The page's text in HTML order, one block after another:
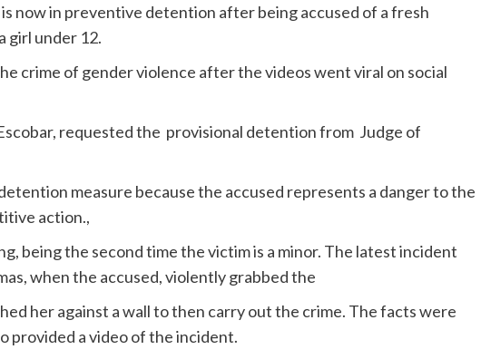
now in preventive detention after being accused of a fresh
girl under 12.
crime of gender violence after the videos went viral on social
requested the provisional detention from Judge of
measure because the accused represents a danger to the
action.,
being the second time the victim is a minor. The latest incident
when the accused, violently grabbed the
her against a wall to then carry out the crime. The facts were
provided a video of the incident.